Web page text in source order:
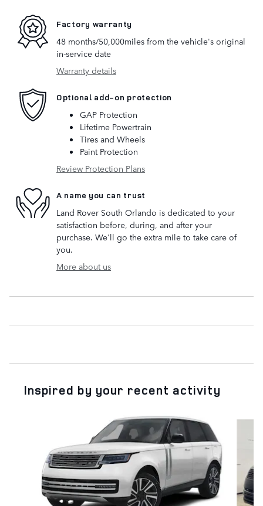
Factory warranty
48 months/50,000miles from the vehicle's original
in-service date
Warranty details
Optional add-on protection
GAP Protection
Lifetime Powertrain
Tires and Wheels
Paint Protection
Review Protection Plans
A name you can trust
Land Rover South Orlando is dedicated to your
satisfaction before, during, and after your
purchase. We'll go the extra mile to take care of
you.
More about us
Inspired by your recent activity